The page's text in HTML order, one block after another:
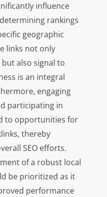
influence
rankings
geographic
links not only
also signal to
is an integral
engaging
participating in
to opportunities for
thereby
SEO efforts.
of a robust local
be prioritized as it
performance